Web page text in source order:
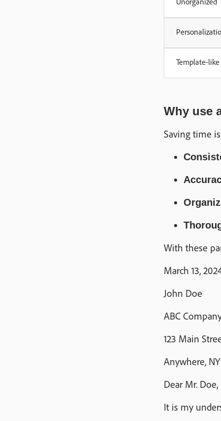
Template-like
Why use
Saving time
With these
March 13,
John Doe
ABC
123 Main
Anywhere, NY
Dear Mr. Doe,
It is my